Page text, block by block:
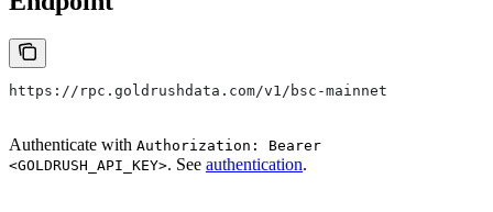
https://rpc.goldrushdata.com/v1/bsc-mainnet
Authenticate with Authorization: Bearer
<GOLDRUSH_API_KEY>. See authentication.